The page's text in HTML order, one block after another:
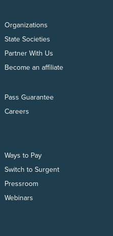
Organizations
State Societies
Partner With Us
Become an affiliate
Pass Guarantee
Careers
Ways to Pay
Switch to Surgent
Pressroom
Webinars